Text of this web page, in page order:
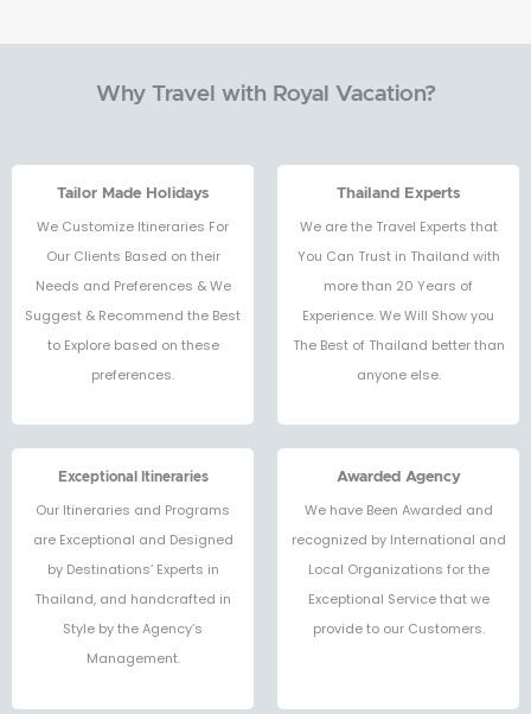
Why Travel with Royal Vacation?
Tailor Made Holidays
We Customize Itineraries For
Our Clients Based on their
Needs and Preferences & We
Suggest & Recommend the Best
to Explore based on these
preferences.
Thailand Experts
We are the Travel Experts that
You Can Trust in Thailand with
more than 20 Years of
Experience. We Will Show you
The Best of Thailand better than
anyone else.
Exceptional Itineraries
Our Itineraries and Programs
are Exceptional and Designed
by Destinations’ Experts in
Thailand, and handcrafted in
Style by the Agency’s
Management.
Awarded Agency
We have Been Awarded and
recognized by International and
Local Organizations for the
Exceptional Service that we
provide to our Customers.